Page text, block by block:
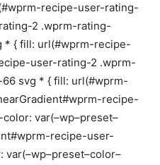
recipe-user-rating-
2 .wprm-rating-
* { fill: url(#wprm-recipe-
user-rating-2 .wprm-
svg * { fill: url(#wprm-
recipe-
var(–wp–preset–
recipe-user-